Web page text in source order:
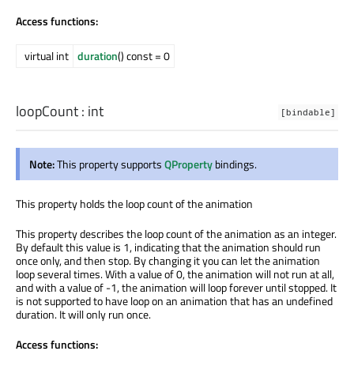
Access functions:
virtual int duration() const = 0
[bindable]
loopCount: int
Note:This property supportsQPropertybindings.
This property holds the loop count of the animation
This property describes the loop count of the animation as an integer.
By default this value is 1, indicating that the animation should run
once only, and then stop. By changing it you can let the animation
loop several times. With a value of 0, the animation will not run at all,
and with a value of -1, the animation will loop forever until stopped. It
is not supported to have loop on an animation that has an undefined
duration. It will only run once.
Access functions: